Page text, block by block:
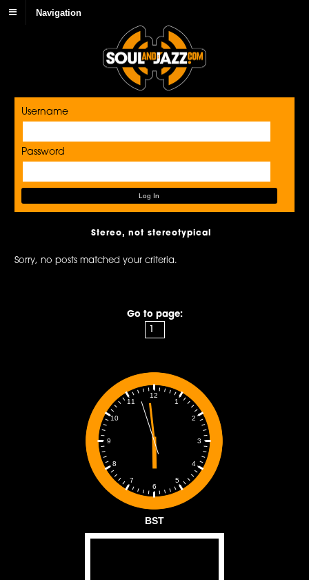
Navigation
Username
Password
Stereo, not stereotypical
Sorry, no posts matched your criteria.
Go to page:
1
2
3
4
5
6
7
8
9
10
11
12
BST